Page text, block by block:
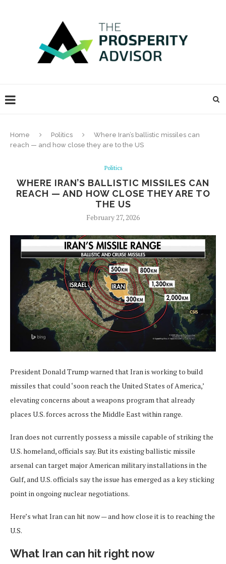
Home Politics
Where Iran’s ballistic missiles can
reach — and how close they are to the US
Politics
WHERE IRAN’S BALLISTIC MISSILES CAN
REACH — AND HOW CLOSE THEY ARE TO
THE US
February 27, 2026
President Donald Trump warned that Iran is working to build
missiles that could ‘soon reach the United States of America,’
elevating concerns about a weapons program that already
places U.S. forces across the Middle East within range.
Iran does not currently possess a missile capable of striking the
U.S. homeland, officials say. But its existing ballistic missile
arsenal can target major American military installations in the
Gulf, and U.S. officials say the issue has emerged as a key sticking
point in ongoing nuclear negotiations.
Here’s what Iran can hit now — and how close it is to reaching the
U.S.
What Iran can hit right now